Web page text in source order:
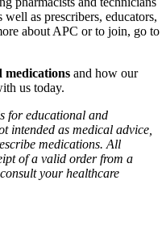
as prescribers, educators,
about APC or to join, go to
medications and how our
us today.
for educational and
intended as medical advice,
medications. All
of a valid order from a
your healthcare